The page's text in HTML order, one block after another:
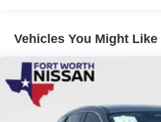
Vehicles You Might Like